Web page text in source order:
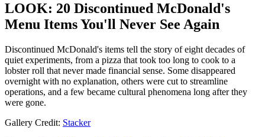
LOOK: 20 Discontinued McDonald's
Menu Items You'll Never See Again
Discontinued McDonald's items tell the story of eight decades of
quiet experiments, from a pizza that took too long to cook to a
lobster roll that never made financial sense. Some disappeared
overnight with no explanation, others were cut to streamline
operations, and a few became cultural phenomena long after they
were gone.
Gallery Credit: Stacker